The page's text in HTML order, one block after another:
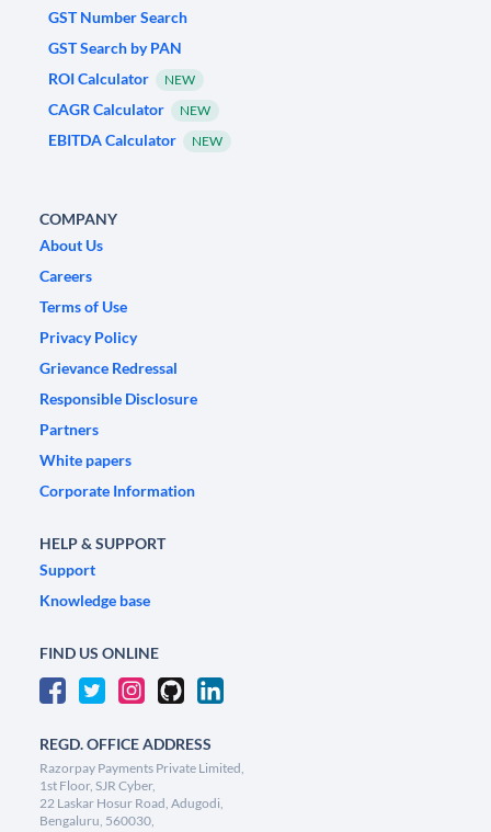
GST Number Search
GST Search by PAN
ROI Calculator
NEW
CAGR Calculator NEW
EBITDA Calculator NEW
COMPANY
About Us
Careers
Terms of Use
Privacy Policy
Grievance Redressal
Responsible Disclosure
Partners
White papers
Corporate Information
HELP & SUPPORT
Support
Knowledge base
FIND US ONLINE
REGD. OFFICE ADDRESS
Razorpay Payments Private Limited,
1st Floor, SJR Cyber,
22 Laskar Hosur Road, Adugodi,
Bengaluru, 560030,